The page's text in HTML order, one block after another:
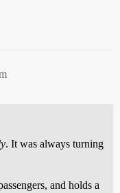
. It was always turning
and holds a